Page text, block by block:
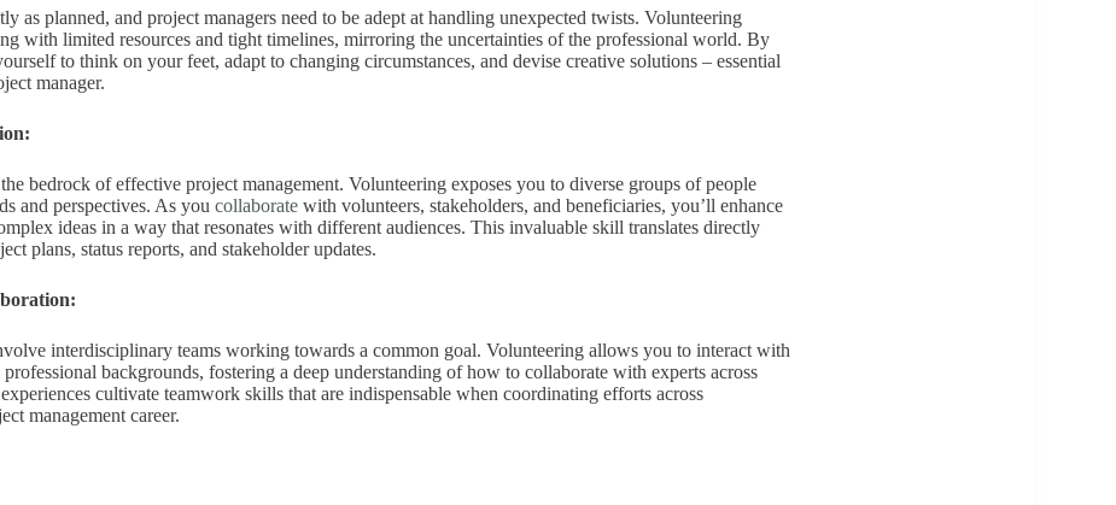
as planned, and project managers need to be adept at handling unexpected twists. Volunteering
with limited resources and tight timelines, mirroring the uncertainties of the professional world. By
to think on your feet, adapt to changing circumstances, and devise creative solutions – essential
manager.
bedrock of effective project management. Volunteering exposes you to diverse groups of people
and perspectives. As youcollaborate with volunteers, stakeholders, and beneficiaries, you’ll enhance
ideas in a way that resonates with different audiences. This invaluable skill translates directly
plans, status reports, and stakeholder updates.
interdisciplinary teams working towards a common goal. Volunteering allows you to interact with
backgrounds, fostering a deep understanding of how to collaborate with experts across
cultivate teamwork skills that are indispensable when coordinating efforts across
management career.